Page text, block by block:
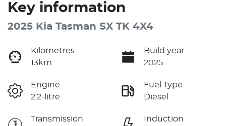
Key information
2025 Kia Tasman SX TK 4X4
Kilometres
13km
Build year
2025
Engine
2.2-litre
Fuel Type
Diesel
Transmission
Induction